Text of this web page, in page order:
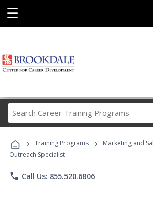
☰
Career
Programs
› Training Programs › Marketing and
Outreach Specialist
phone Call Us: 855.520.6806